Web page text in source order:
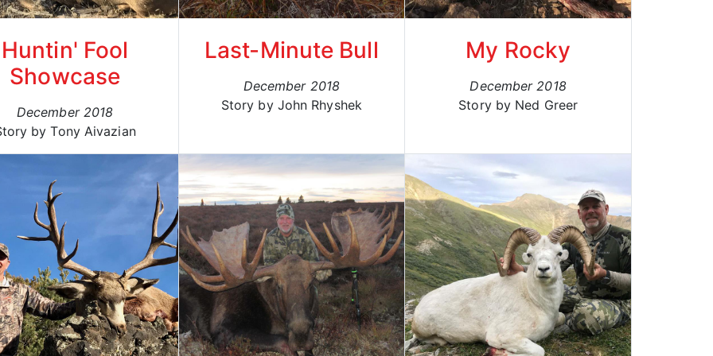
Huntin' Fool
Showcase
December 2018
by Tony Aivazian
Last-Minute Bull
December 2018
Story by John Rhyshek
My Rocky
December 2018
Story by Ned Greer